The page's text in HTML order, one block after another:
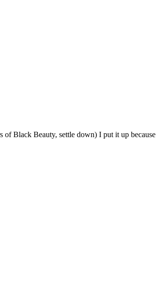
of Black Beauty, settle down) I put it up because